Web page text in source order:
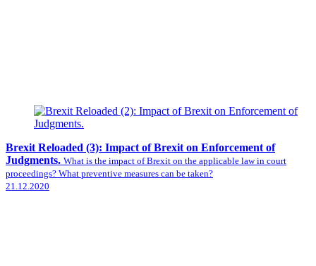
Brexit Reloaded (3): Impact of Brexit on Enforcement of
Judgments. What is the impact of Brexit on the applicable law in court
proceedings? What preventive measures can be taken?
21.12.2020